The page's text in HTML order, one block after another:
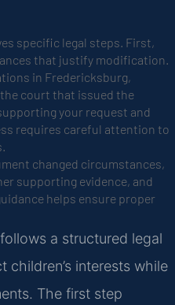
specific legal steps. First,
that justify modification.
in Fredericksburg,
court that issued the
your request and
requires careful attention to
changed circumstances,
supporting evidence, and
helps ensure proper
a structured legal
interests while
The first step